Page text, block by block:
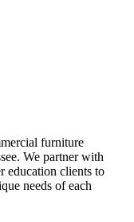
furniture
We partner with
education clients to
needs of each